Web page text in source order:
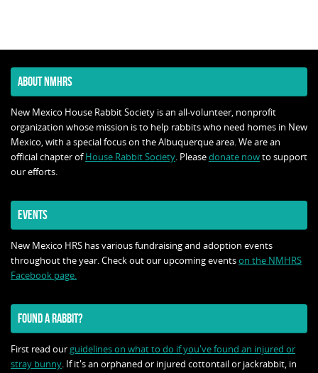
ABOUT NMHRS
New Mexico House Rabbit Society is an all-volunteer, nonprofit
organization whose mission is to help rabbits who need homes in New
Mexico, with a special focus on the Albuquerque area. We are an
official chapter ofHouse Rabbit Society. Pleasedonate nowto support
our efforts.
EVENTS
New Mexico HRS has various fundraising and adoption events
throughout the year. Check out our upcoming eventson the NMHRS
Facebook page.
FOUND A RABBIT?
First read our guidelines on what to do if you've found an injured or
stray bunny. If it's an orphaned or injured cottontail or jackrabbit, in